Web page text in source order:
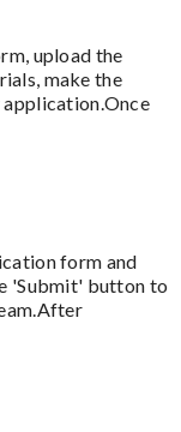
upload the
make the
form and
'Submit' button to